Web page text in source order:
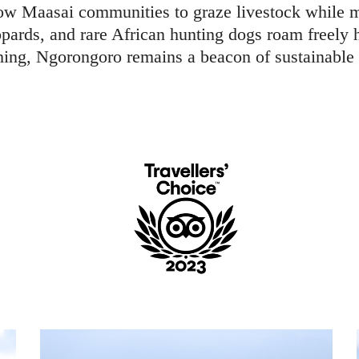
Maasai communities to graze livestock while
and rare African hunting dogs roam freely
Ngorongoro remains a beacon of